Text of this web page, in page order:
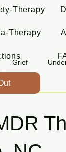
Therapy
Therapy
Grief